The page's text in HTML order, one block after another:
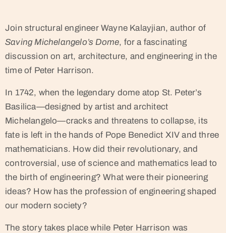
Join structural engineer Wayne Kalayjian, author of
Saving Michelangelo’s Dome, for a fascinating
discussion on art, architecture, and engineering in the
time of Peter Harrison.
In 1742, when the legendary dome atop St. Peter’s
Basilica—designed by artist and architect
Michelangelo—cracks and threatens to collapse, its
fate is left in the hands of Pope Benedict XIV and three
mathematicians. How did their revolutionary, and
controversial, use of science and mathematics lead to
the birth of engineering? What were their pioneering
ideas? How has the profession of engineering shaped
our modern society?
The story takes place while Peter Harrison was